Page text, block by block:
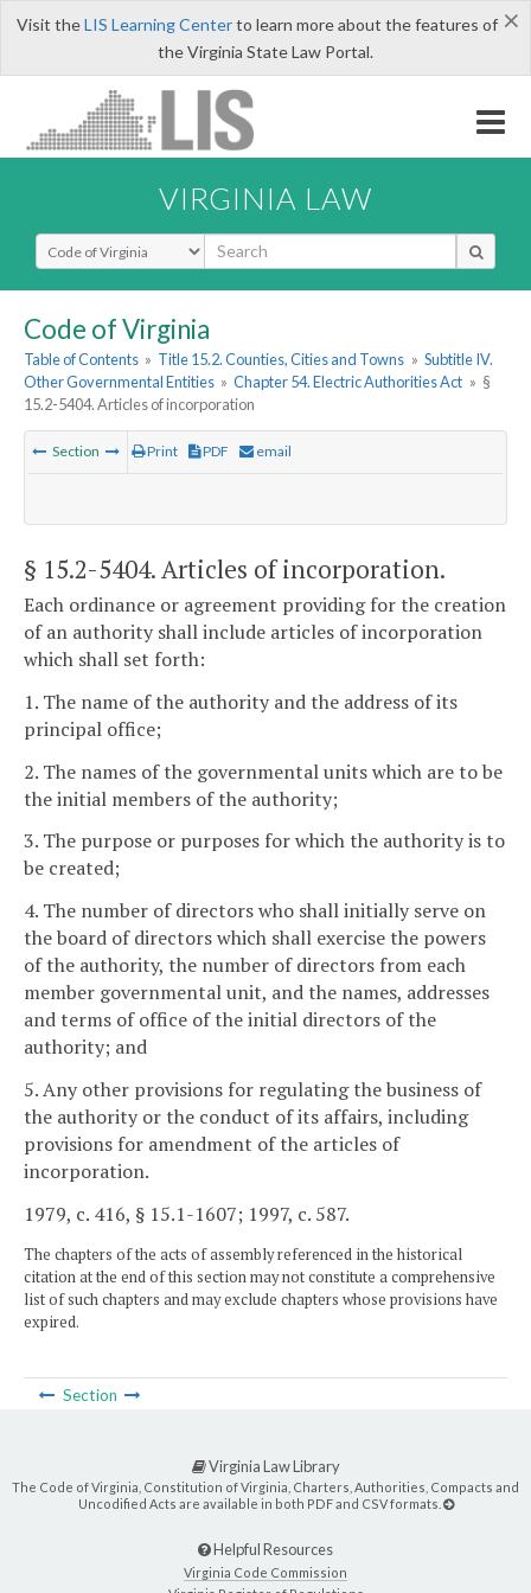
×
Visit theLIS Learning Centerto learn more about the features of
the Virginia State Law Portal.
VIRGINIA LAW
Select Search Type
Code of Virginia
Table of Contents » Title 15.2. Counties, Cities and Towns » Subtitle IV.
Other Governmental Entities » Chapter 54. Electric Authorities Act » §
15.2-5404. Articles of incorporation
Section Print PDF email
§ 15.2-5404. Articles of incorporation.
Each ordinance or agreement providing for the creation
of an authority shall include articles of incorporation
which shall set forth:
1. The name of the authority and the address of its
principal office;
2. The names of the governmental units which are to be
the initial members of the authority;
3. The purpose or purposes for which the authority is to
be created;
4. The number of directors who shall initially serve on
the board of directors which shall exercise the powers
of the authority, the number of directors from each
member governmental unit, and the names, addresses
and terms of office of the initial directors of the
authority; and
5. Any other provisions for regulating the business of
the authority or the conduct of its affairs, including
provisions for amendment of the articles of
incorporation.
1979, c. 416, § 15.1-1607; 1997, c. 587.
The chapters of the acts of assembly referenced in the historical
citation at the end of this section may not constitute a comprehensive
list of such chapters and may exclude chapters whose provisions have
expired.
Section
Virginia Law Library
The Code of Virginia, Constitution of Virginia, Charters, Authorities, Compacts and
Uncodified Acts are available in both PDF and CSV formats.
Helpful Resources
Virginia Code Commission